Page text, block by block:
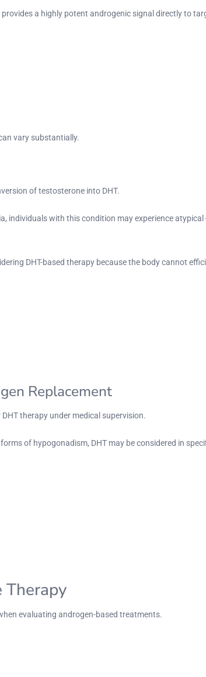
a highly potent androgenic signal directly to
vary substantially.
of testosterone into DHT.
individuals with this condition may experience
DHT-based therapy because the body cannot
Replacement
therapy under medical supervision.
of hypogonadism, DHT may be considered in
evaluating androgen-based treatments.